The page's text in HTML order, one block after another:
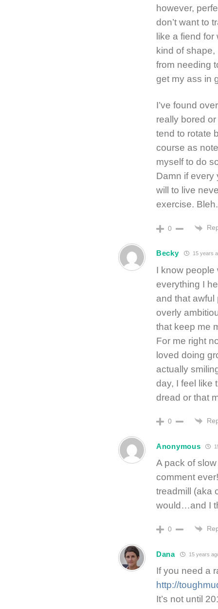
however,
don’t want to
like a fiend
kind of
from needing
get my ass in
I’ve found
really bored
tend to rotate
course as
myself to do
Damn if every
will to live
exercise. Bleh.
0
Becky 15 years
I know people
everything I
and that awful
overly
that keep me
For me right
loved doing
actually
day, I feel like
dread or that
0
Anonymous
A pack of
comment
treadmill (aka
would…and I
0
Dana 15 years
If you need a
http://
It’s not until